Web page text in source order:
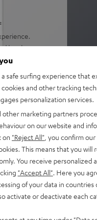
levels
cinema-
audio, and
to
or the
safe surfing experience that
cookies and other tracking
personalization services.
other marketing partners
on our website and
on "Reject All" , you confirm
This means that you
You receive personalized
"Accept All" . Here you
of your data in
activate or deactivate each